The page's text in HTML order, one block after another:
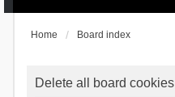
Home Board index
Delete all board cookies